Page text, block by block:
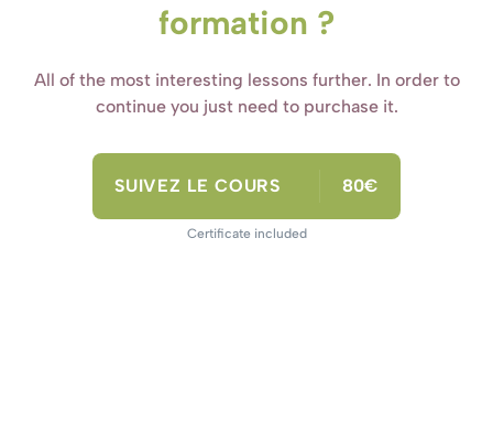
formation ?
All of the most interesting lessons further. In order to
continue you just need to purchase it.
SUIVEZ LE COURS 80€
Certificate included